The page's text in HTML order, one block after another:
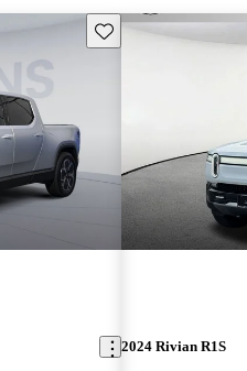
Save this listing
2024 Rivian R1S